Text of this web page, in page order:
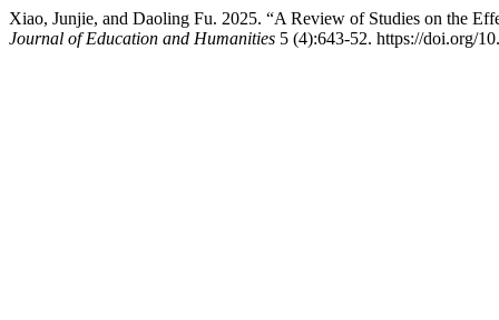
Xiao, Junjie, and Daoling Fu. 2025. “A Review of Studies on the
Journal of Education and Humanities 5 (4):643-52. https://doi.org/